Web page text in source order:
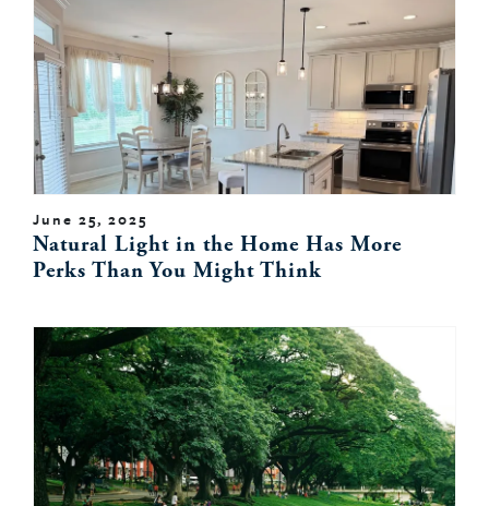
June 25, 2025
Natural Light in the Home Has More
Perks Than You Might Think